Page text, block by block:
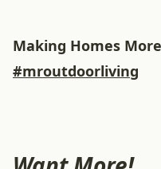
Making Homes
#mroutdoorliving